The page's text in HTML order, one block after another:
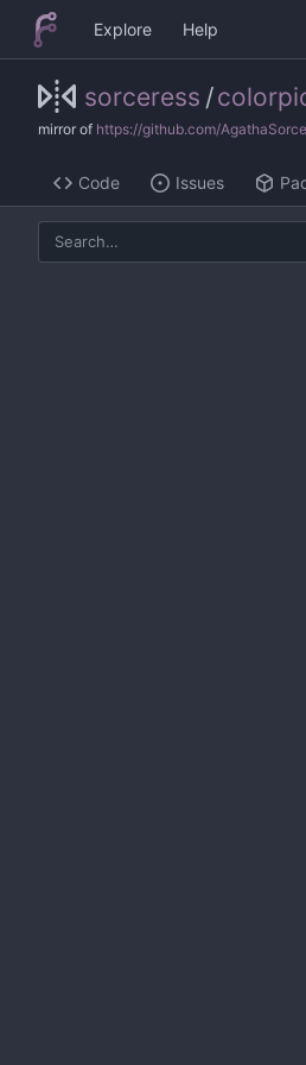
Explore Help
sorceress /
mirror of https://github.com/
Code Issues